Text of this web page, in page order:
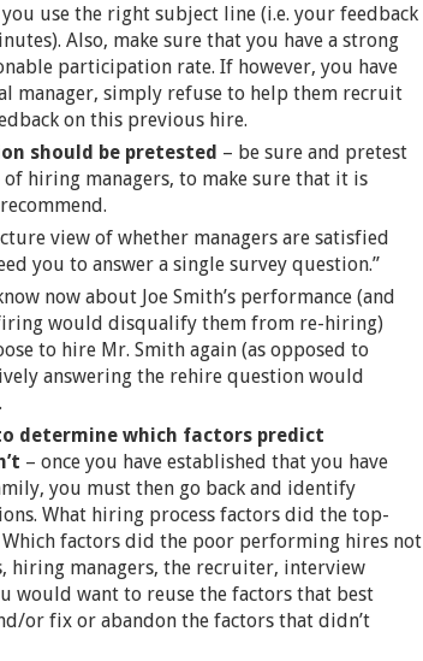
use the right subject line (i.e. your feedback
Also, make sure that you have a strong
participation rate. If however, you have
manager, simply refuse to help them recruit
on this previous hire.
should be pretested – be sure and pretest
hiring managers, to make sure that it is
view of whether managers are satisfied
you to answer a single survey question.”
now about Joe Smith’s performance (and
would disqualify them from re-hiring)
to hire Mr. Smith again (as opposed to
answering the rehire question would
determine which factors predict
– once you have established that you have
you must then go back and identify
What hiring process factors did the top-
factors did the poor performing hires not
hiring managers, the recruiter, interview
would want to reuse the factors that best
or fix or abandon the factors that didn’t